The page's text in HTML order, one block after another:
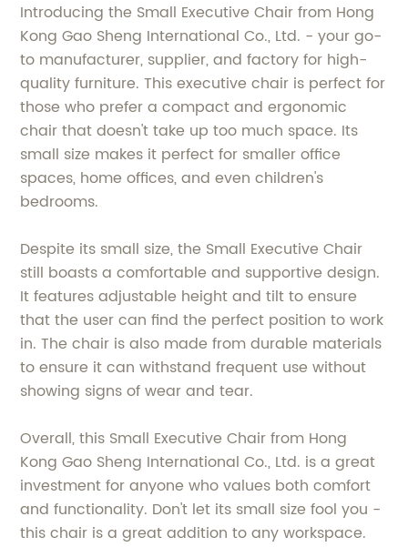
Introducing the Small Executive Chair from Hong
Kong Gao Sheng International Co., Ltd. - your go-
to manufacturer, supplier, and factory for high-
quality furniture. This executive chair is perfect for
those who prefer a compact and ergonomic
chair that doesn't take up too much space. Its
small size makes it perfect for smaller office
spaces, home offices, and even children's
bedrooms.
Despite its small size, the Small Executive Chair
still boasts a comfortable and supportive design.
It features adjustable height and tilt to ensure
that the user can find the perfect position to work
in. The chair is also made from durable materials
to ensure it can withstand frequent use without
showing signs of wear and tear.
Overall, this Small Executive Chair from Hong
Kong Gao Sheng International Co., Ltd. is a great
investment for anyone who values both comfort
and functionality. Don't let its small size fool you -
this chair is a great addition to any workspace.